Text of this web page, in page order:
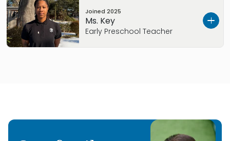
Joined 2025
Ms. Key
Early Preschool Teacher
mindfulness, growth, and the gospel.